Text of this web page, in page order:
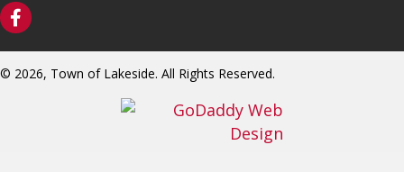
© 2026, Town of Lakeside. All Rights Reserved.